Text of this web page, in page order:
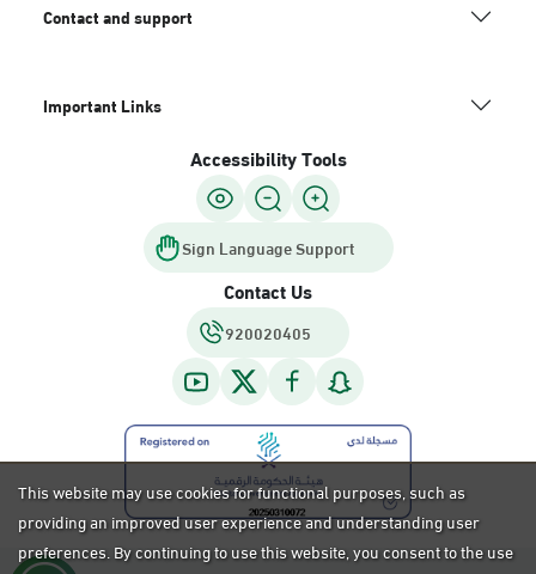
Contact and support
Important Links
Accessibility Tools
Sign Language Support
Contact Us
920020405
This website may use cookies for functional purposes, such as
providing an improved user experience and understanding user
preferences. By continuing to use this website, you consent to the use